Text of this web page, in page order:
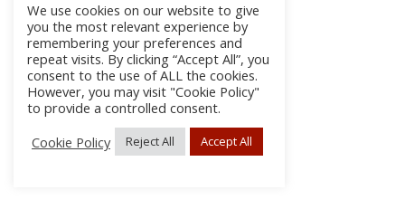
We use cookies on our website to give
you the most relevant experience by
remembering your preferences and
repeat visits. By clicking “Accept All”, you
consent to the use of ALL the cookies.
However, you may visit "Cookie Policy"
to provide a controlled consent.
Cookie Policy
Reject All Accept All